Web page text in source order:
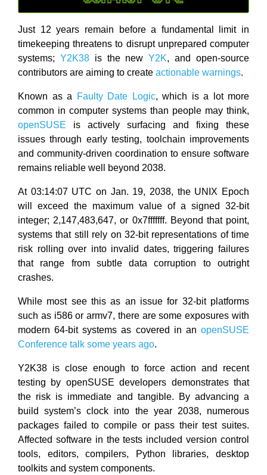
Just 12 years remain before a fundamental limit in
timekeeping threatens to disrupt unprepared computer
systems; Y2K38is the newY2K, and open-source
contributors are aiming to create actionable warnings.
Known as a Faulty Date Logic, which is a lot more
common in computer systems than people may think,
openSUSE is actively surfacing and fixing these
issues through early testing, toolchain improvements
and community-driven coordination to ensure software
remains reliable well beyond 2038.
At 03:14:07 UTC on Jan. 19, 2038, the UNIX Epoch
will exceed the maximum value of a signed 32-bit
integer; 2,147,483,647, or 0x7fffffff. Beyond that point,
systems that still rely on 32-bit representations of time
risk rolling over into invalid dates, triggering failures
that range from subtle data corruption to outright
crashes.
While most see this as an issue for 32-bit platforms
such as i586 or armv7, there are some exposures with
modern 64-bit systems as covered in an openSUSE
Conference talk some years ago.
Y2K38 is close enough to force action and recent
testing by openSUSE developers demonstrates that
the risk is immediate and tangible. By advancing a
build system’s clock into the year 2038, numerous
packages failed to compile or pass their test suites.
Affected software in the tests included version control
tools, editors, compilers, Python libraries, desktop
toolkits and system components.